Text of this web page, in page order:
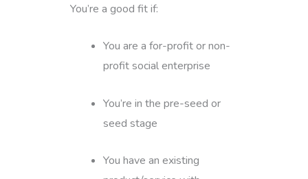
You’re a good fit if:
You are a for-profit or non-
profit social enterprise
You’re in the pre-seed or
seed stage
You have an existing